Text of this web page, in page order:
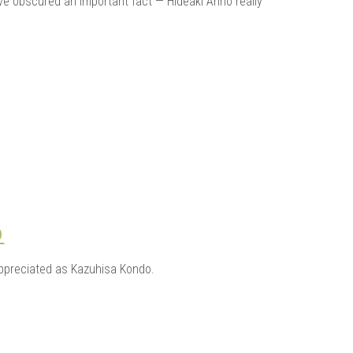
as Kazuhisa Kondo.